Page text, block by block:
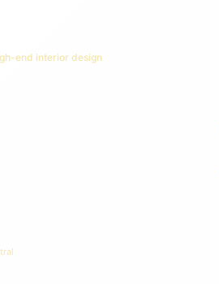
end interior design